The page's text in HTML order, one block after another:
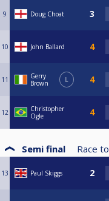
9 Doug Choat
10 John Ballard
11
Gerry
Brown
L
12
Christopher
Ogle
Semi final Race to
13 Paul Skiggs